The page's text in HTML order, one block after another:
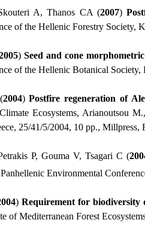
A, Thanos CA (2007)
of the Hellenic Forestry Society,
)Seed and cone
of the Hellenic Botanical
(2004)Postfire regeneration of
Ecosystems, Arianoutsou
25/41/5/2004, 10 pp.,
P, Gouma V, Tsagari C (
Panhellenic Environmental
) Requirement for biodiversity
of Mediterranean Forest